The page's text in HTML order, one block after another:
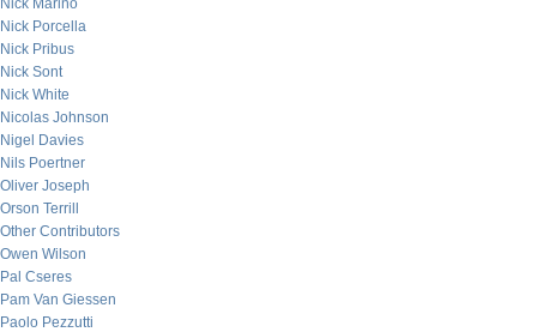
Nick Marino
Nick Porcella
Nick Pribus
Nick Sont
Nick White
Nicolas Johnson
Nigel Davies
Nils Poertner
Oliver Joseph
Orson Terrill
Other Contributors
Owen Wilson
Pal Cseres
Pam Van Giessen
Paolo Pezzutti